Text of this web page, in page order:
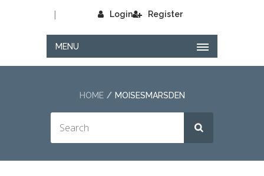
Login
| Register
MENU
HOME MOISESMARSDEN